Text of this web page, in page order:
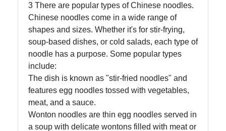
3 There are popular types of Chinese noodles.
Chinese noodles come in a wide range of
shapes and sizes. Whether it's for stir-frying,
soup-based dishes, or cold salads, each type of
noodle has a purpose. Some popular types
include:
The dish is known as "stir-fried noodles" and
features egg noodles tossed with vegetables,
meat, and a sauce.
Wonton noodles are thin egg noodles served in
a soup with delicate wontons filled with meat or